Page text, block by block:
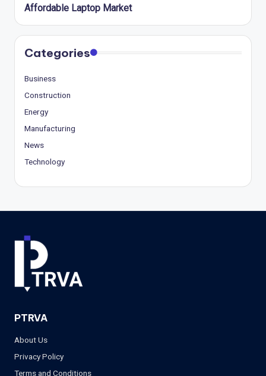
Affordable Laptop Market
Categories
Business
Construction
Energy
Manufacturing
News
Technology
PTRVA
About Us
Privacy Policy
Terms and Conditions